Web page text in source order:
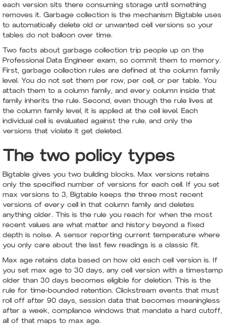
each version sits there consuming storage until something
removes it. Garbage collection is the mechanism Bigtable uses
to automatically delete old or unwanted cell versions so your
tables do not balloon over time.
Two facts about garbage collection trip people up on the
Professional Data Engineer exam, so commit them to memory.
First, garbage collection rules are defined at the column family
level. You do not set them per row, per cell, or per table. You
attach them to a column family, and every column inside that
family inherits the rule. Second, even though the rule lives at
the column family level, it is applied at the cell level. Each
individual cell is evaluated against the rule, and only the
versions that violate it get deleted.
The two policy types
Bigtable gives you two building blocks. Max versions retains
only the specified number of versions for each cell. If you set
max versions to 3, Bigtable keeps the three most recent
versions of every cell in that column family and deletes
anything older. This is the rule you reach for when the most
recent values are what matter and history beyond a fixed
depth is noise. A sensor reporting current temperature where
you only care about the last few readings is a classic fit.
Max age retains data based on how old each cell version is. If
you set max age to 30 days, any cell version with a timestamp
older than 30 days becomes eligible for deletion. This is the
rule for time-bounded retention. Clickstream events that must
roll off after 90 days, session data that becomes meaningless
after a week, compliance windows that mandate a hard cutoff,
all of that maps to max age.